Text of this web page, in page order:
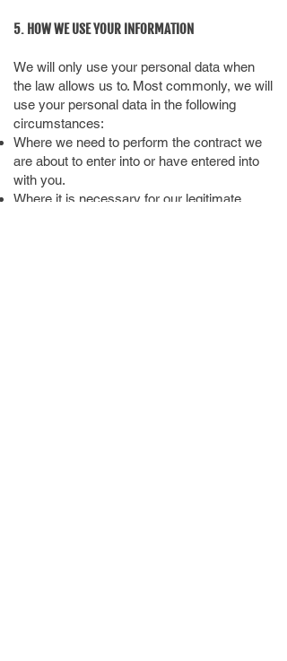
5. HOW WE USE YOUR INFORMATION
We will only use your personal data when
the law allows us to. Most commonly, we will
use your personal data in the following
circumstances:
Where we need to perform the contract we
are about to enter into or have entered into
with you.
Where it is necessary for our legitimate